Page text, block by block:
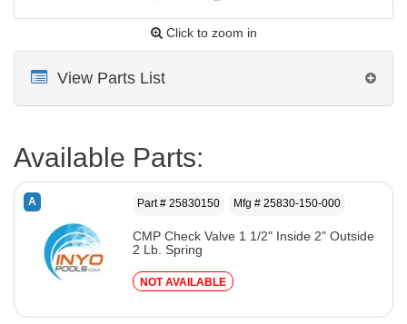
Click to zoom in
View Parts List
Available Parts:
A Part # 25830150 Mfg # 25830-150-000
CMP Check Valve 1 1/2" Inside 2" Outside
2 Lb. Spring
NOT AVAILABLE